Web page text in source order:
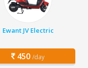
Ewant JV Electric
450 /day